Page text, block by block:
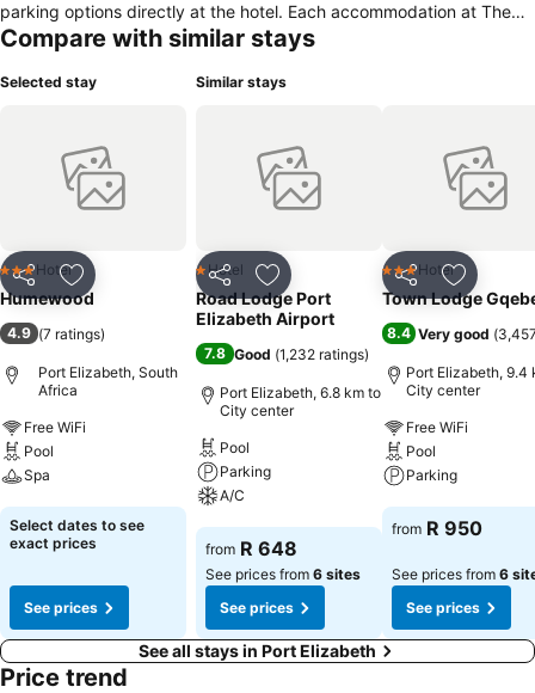
parking options directly at the hotel. Each accommodation at The
Humewood Hotel is thoughtfully created and adorned to provide
the hotel, guests can enjoy the advantage of having air conditioning
for your satisfaction.The Humewood Hotel provides a superb
assortment of leisure amenities for guests to enjoy. Unwind after
your day by exploring the spa and find warmth and relaxation.
Compare with similar stays
Selected stay
Share Add to favorites
3 StarsHotel
Humewood
4.9 (7 ratings)
Port Elizabeth, South
Africa
Free WiFi
Pool
Spa
See prices
Select dates to see
exact prices
See prices
Similar stays
Share Add to favorites
1 Stars
Hotel
Road Lodge Port
Elizabeth Airport
7.8 Good (1,232 ratings)
Port Elizabeth, 6.8 km to
City center
Pool
Parking
A/C
See prices
from R 648
See prices from 6 sites
See prices
Share Add to
3 StarsHotel
Town Lodge
8.4 Very good (
Port Elizabeth, 9.4
City center
Free WiFi
Pool
Parking
See prices
from R 950
See prices from 6
See prices
See all stays in Port Elizabeth
Price trend